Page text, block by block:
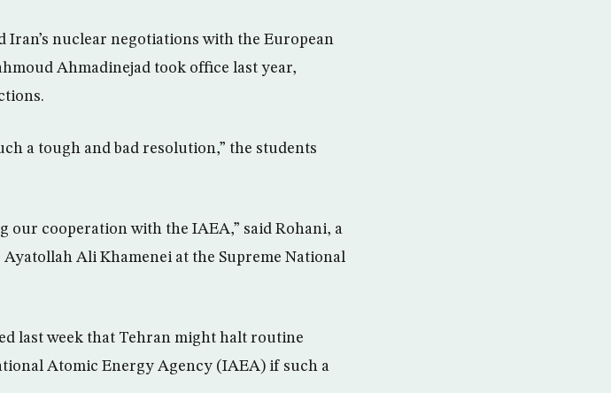
Iran’s nuclear negotiations with the European
Ahmadinejad took office last year,
a tough and bad resolution,” the students
our cooperation with the IAEA,” said Rohani, a
Ali Khamenei at the Supreme National
last week that Tehran might halt routine
Atomic Energy Agency (IAEA) if such a